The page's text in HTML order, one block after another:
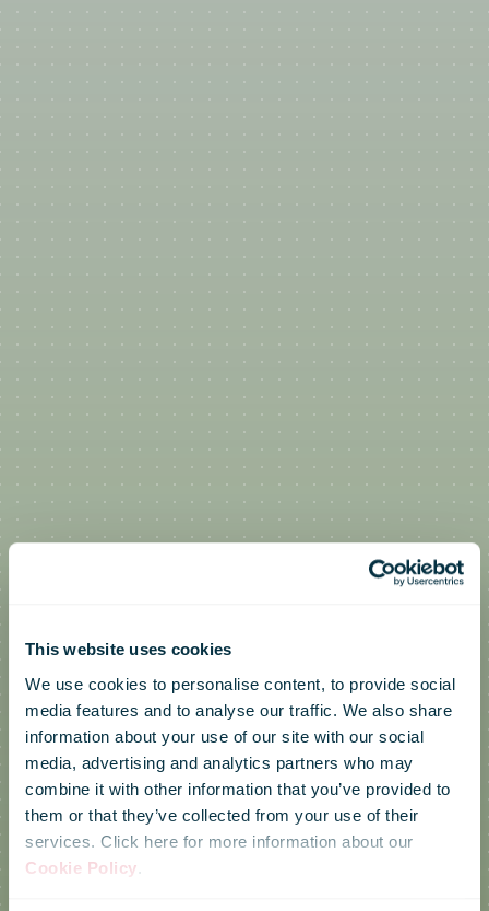
This website uses cookies
We use cookies to personalise content, to provide social
media features and to analyse our traffic. We also share
information about your use of our site with our social
media, advertising and analytics partners who may
combine it with other information that you’ve provided to
them or that they’ve collected from your use of their
services. Click here for more information about our
Cookie Policy.